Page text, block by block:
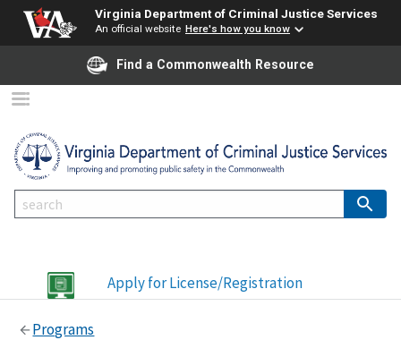
Virginia Department of Criminal Justice Services
An official website Here's how you know
Find a Commonwealth Resource
Apply for License/Registration
Programs